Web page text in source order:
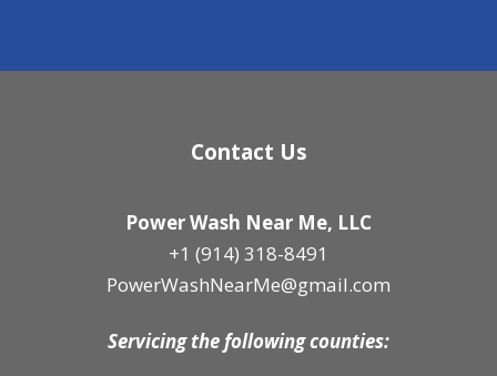
Contact Us
Power Wash Near Me, LLC
+1 (914) 318-8491
PowerWashNearMe@gmail.com
Servicing the following counties: